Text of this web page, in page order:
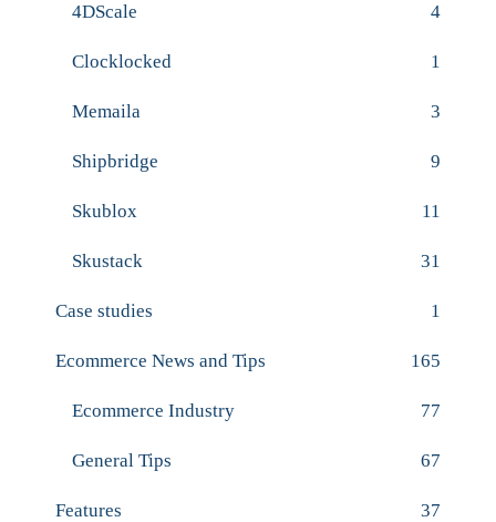
4DScale 4
Clocklocked 1
Memaila 3
Shipbridge 9
Skublox 11
Skustack 31
Case studies 1
Ecommerce News and Tips 165
Ecommerce Industry 77
General Tips 67
Features 37